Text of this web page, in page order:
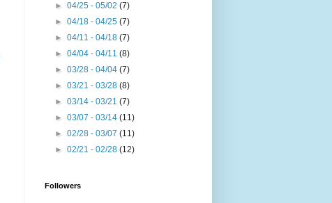
►04/25 - 05/02(7)
►04/18 - 04/25(7)
►04/11 - 04/18(7)
►04/04 - 04/11(8)
►03/28 - 04/04(7)
►03/21 - 03/28(8)
►03/14 - 03/21(7)
►03/07 - 03/14(11)
►02/28 - 03/07(11)
►02/21 - 02/28(12)
Followers